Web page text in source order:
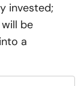
invested;
be
a